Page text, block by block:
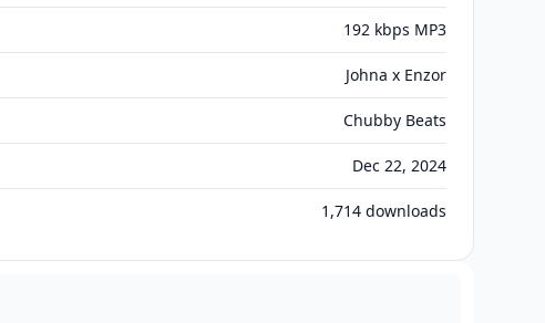
192 kbps MP3
Johna x Enzor
Chubby Beats
Dec 22, 2024
1,714 downloads